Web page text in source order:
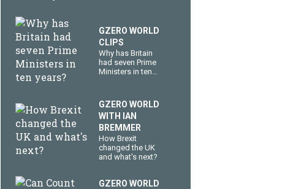
GZERO WORLD
CLIPS
Why has Britain
had seven Prime
Ministers in ten
GZERO WORLD
WITH IAN
BREMMER
How Brexit
changed the UK
and what's next?
GZERO WORLD